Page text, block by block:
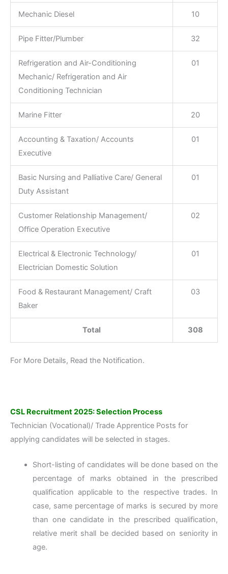
Mechanic Diesel 10
Pipe Fitter/Plumber 32
Refrigeration and Air-Conditioning
Mechanic/ Refrigeration and Air
Conditioning Technician
01
Marine Fitter 20
Accounting & Taxation/ Accounts
Executive
01
Basic Nursing and Palliative Care/ General
Duty Assistant
01
Customer Relationship Management/
Office Operation Executive
02
Electrical & Electronic Technology/
Electrician Domestic Solution
01
Food & Restaurant Management/ Craft
Baker
03
Total 308
For More Details, Read the Notification.
CSL Recruitment 2025: Selection Process
Technician (Vocational)/ Trade Apprentice Posts for
applying candidates will be selected in stages.
Short-listing of candidates will be done based on the
percentage of marks obtained in the prescribed
qualification applicable to the respective trades. In
case, same percentage of marks is secured by more
than one candidate in the prescribed qualification,
relative merit shall be decided based on seniority in
age.